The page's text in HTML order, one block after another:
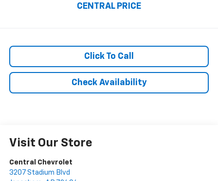
CENTRAL PRICE
Click To Call
Check Availability
Visit Our Store
Central Chevrolet
3207 Stadium Blvd